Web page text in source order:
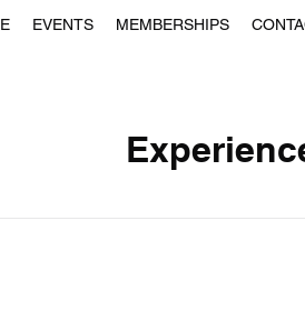
EVENTS MEMBERSHIPS